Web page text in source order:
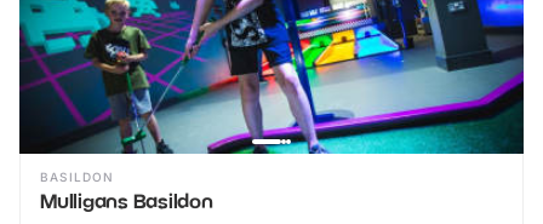
BASILDON
Mulligans Basildon